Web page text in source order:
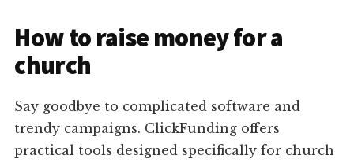
How to raise money for a
church
Say goodbye to complicated software and
trendy campaigns. ClickFunding offers
practical tools designed specifically for church